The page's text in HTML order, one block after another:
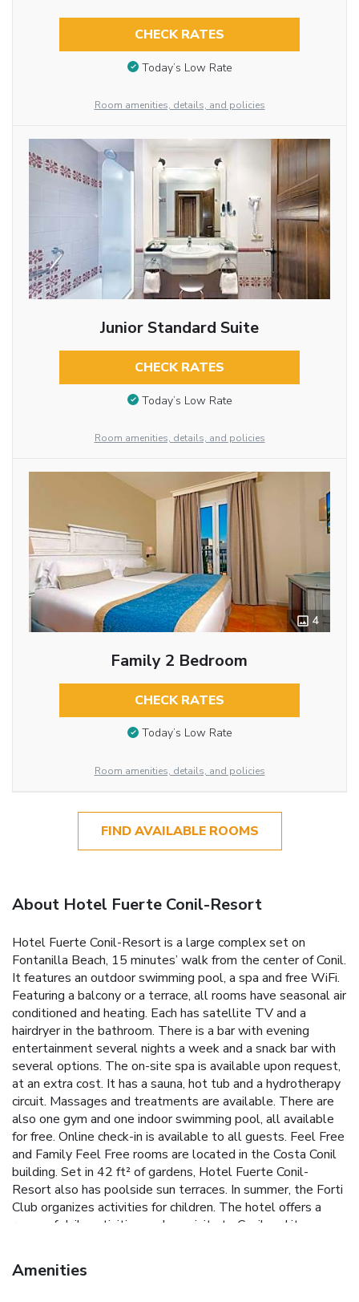
CHECK RATES
Today’s Low Rate
Room amenities, details, and policies
Junior Standard Suite
CHECK RATES
Today’s Low Rate
Room amenities, details, and policies
4
Family 2 Bedroom
CHECK RATES
Today’s Low Rate
Room amenities, details, and policies
FIND AVAILABLE ROOMS
About Hotel Fuerte Conil-Resort
Hotel Fuerte Conil-Resort is a large complex set on
Fontanilla Beach, 15 minutes’ walk from the center of Conil.
It features an outdoor swimming pool, a spa and free WiFi.
Featuring a balcony or a terrace, all rooms have seasonal air
conditioned and heating. Each has satellite TV and a
hairdryer in the bathroom. There is a bar with evening
entertainment several nights a week and a snack bar with
several options. The on-site spa is available upon request,
at an extra cost. It has a sauna, hot tub and a hydrotherapy
circuit. Massages and treatments are available. There are
also one gym and one indoor swimming pool, all available
for free. Online check-in is available to all guests. Feel Free
and Family Feel Free rooms are located in the Costa Conil
building. Set in 42 ft² of gardens, Hotel Fuerte Conil-
Resort also has poolside sun terraces. In summer, the Forti
Club organizes activities for children. The hotel offers a
range of daily activities such as visits to Conil and its
organized occasionally. Jerez Airport can be reached in a 50-
minute drive, while Seville is 93 mi away. The hotel offers
Amenities